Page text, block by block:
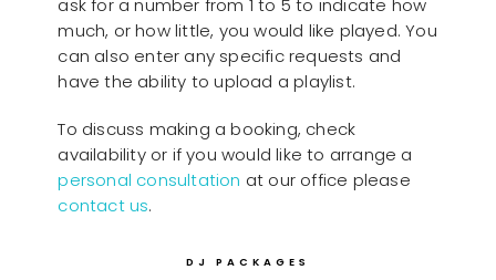
much, or how little, you would like played. You
can also enter any specific requests and
have the ability to upload a playlist.
To discuss making a booking, check
availability or if you would like to arrange a
personal consultation at our office please
contact us.
DJ PACKAGES